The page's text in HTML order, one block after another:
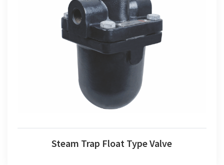
Steam Trap Float Type Valve
Steam Trap Float Type Valve